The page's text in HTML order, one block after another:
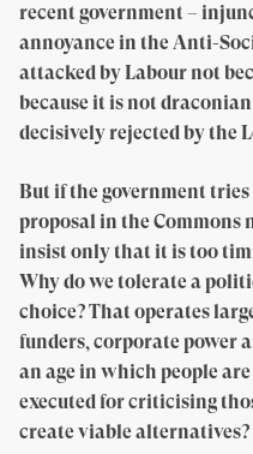
recent government –
annoyance in the Anti-
attacked by Labour not
because it is not
decisively rejected by the
But if the government
proposal in the Commons
insist only that it is too
Why do we tolerate a
choice? That operates
funders, corporate power
an age in which people
executed for criticising
create viable alternatives?